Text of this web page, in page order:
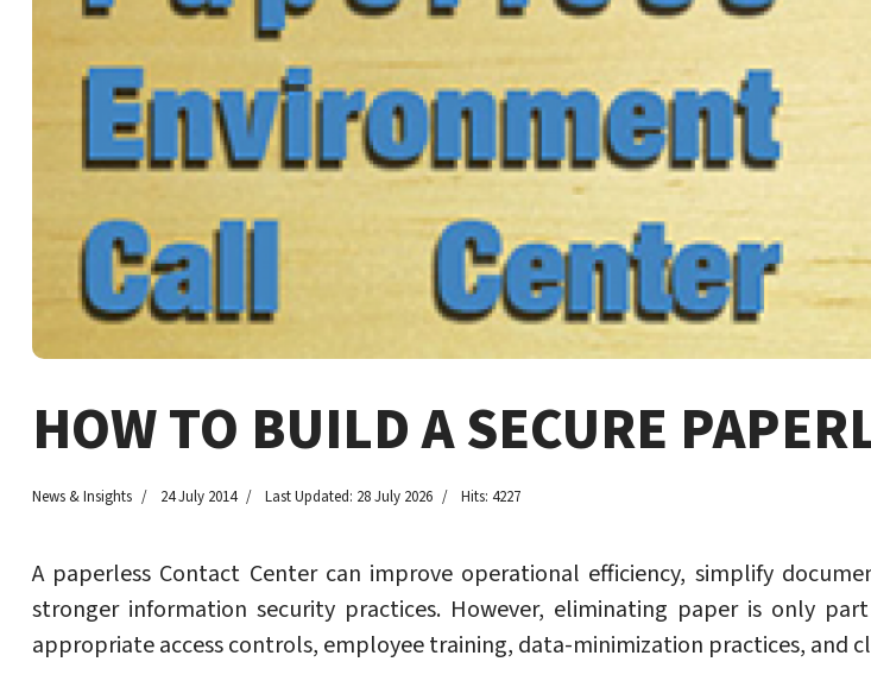
HOW TO BUILD A SECURE
News & Insights 24 July 2014 Last Updated: 28 July 2026 Hits: 4227
A paperless Contact Center can improve operational efficiency, simplify
stronger information security practices. However, eliminating paper is only
appropriate access controls, employee training, data-minimization practices, and